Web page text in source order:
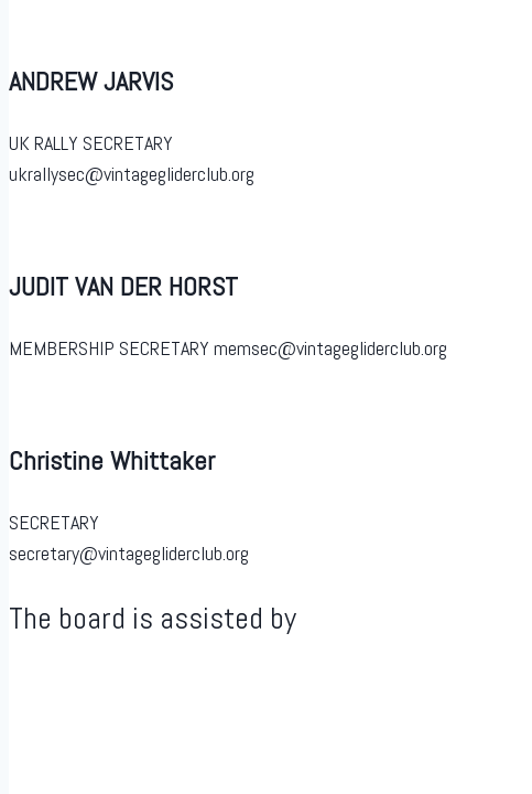
ANDREW JARVIS
UK RALLY SECRETARY
ukrallysec@vintagegliderclub.org
JUDIT VAN DER HORST
MEMBERSHIP SECRETARY memsec@vintagegliderclub.org
Christine Whittaker
SECRETARY
secretary@vintagegliderclub.org
The board is assisted by